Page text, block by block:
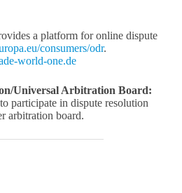
a platform for online dispute
consumers/odr.
world-one.de
Universal Arbitration Board:
participate in dispute resolution
arbitration board.